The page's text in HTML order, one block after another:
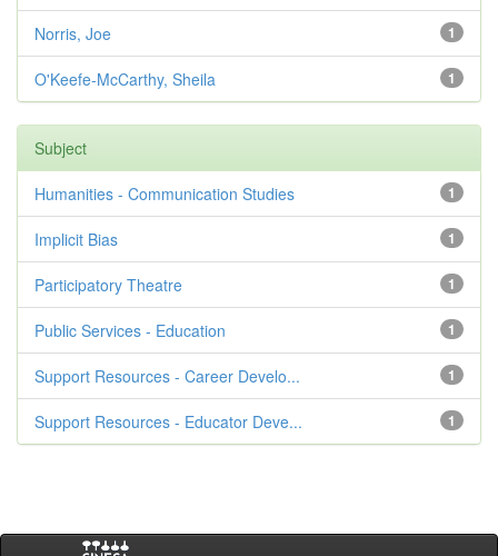
1
Norris, Joe
1
O'Keefe-McCarthy, Sheila
Subject
1
Humanities - Communication Studies
1
Implicit Bias
1
Participatory Theatre
1
Public Services - Education
1
Support Resources - Career Develo...
1
Support Resources - Educator Deve...